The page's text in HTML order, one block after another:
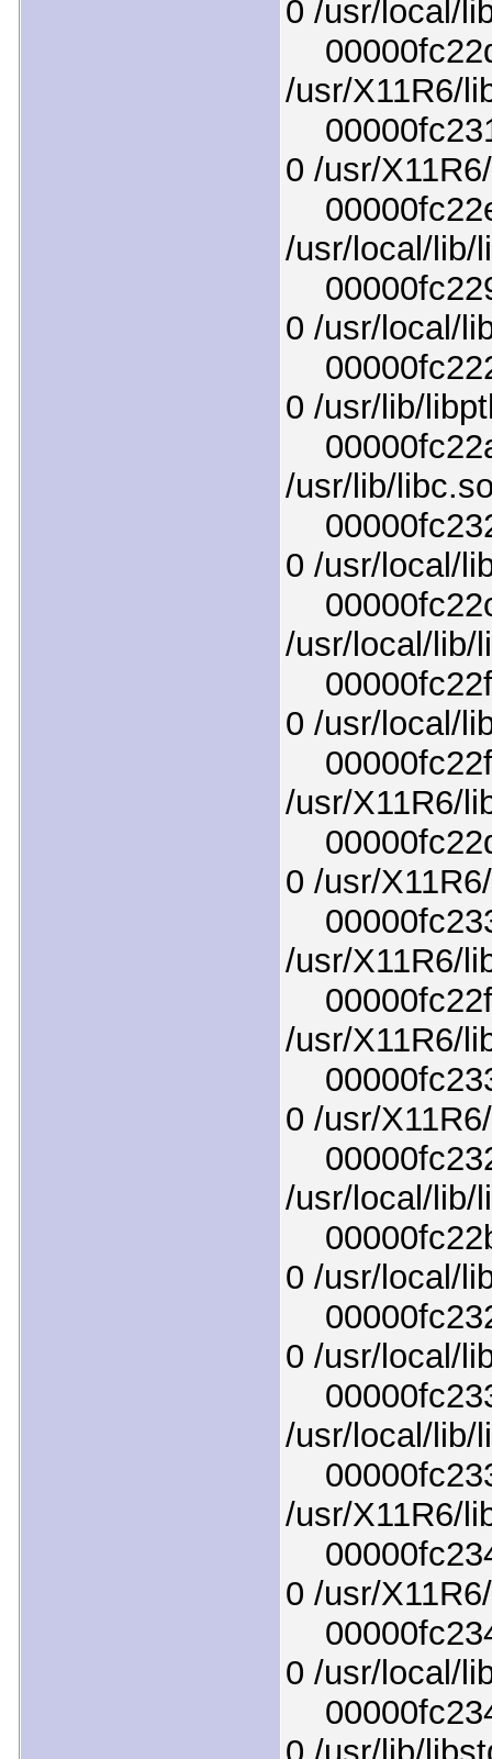
0 /usr/local/
/usr/X11R6/
0 /usr/
/usr/local/lib/
0 /usr/local/
0 /usr/lib/
/usr/lib/
0 /usr/local/
/usr/local/lib/
0 /usr/local/
/usr/X11R6/
0 /usr/
/usr/X11R6/
/usr/X11R6/
0 /usr/
/usr/local/lib/
0 /usr/local/
0 /usr/local/
/usr/local/lib/
/usr/X11R6/
0 /usr/
0 /usr/local/